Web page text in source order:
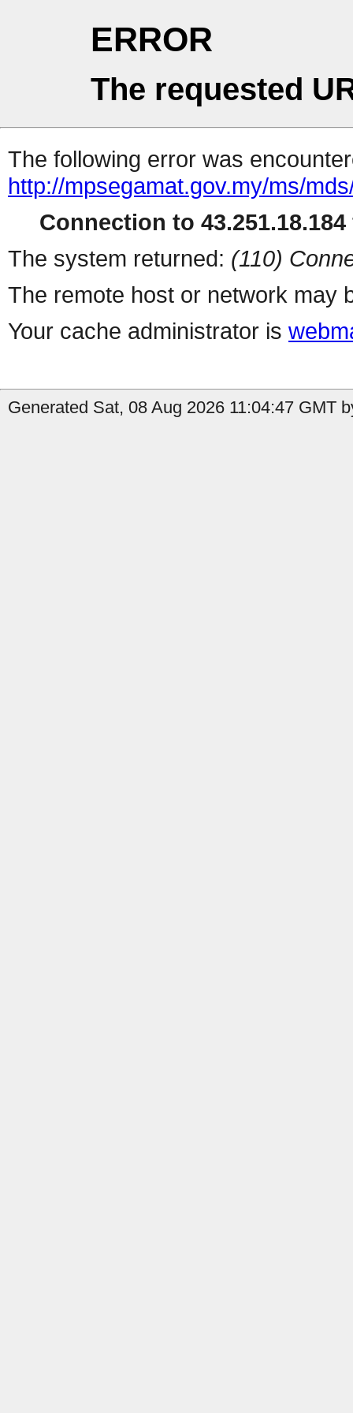
ERROR
The requested
The following error was
http://mpsegamat.gov.my/ms/
Connection to
The system returned: (110)
The remote host or network may
Your cache administrator is
Generated Sat, 08 Aug 2026 11:04:47 GMT